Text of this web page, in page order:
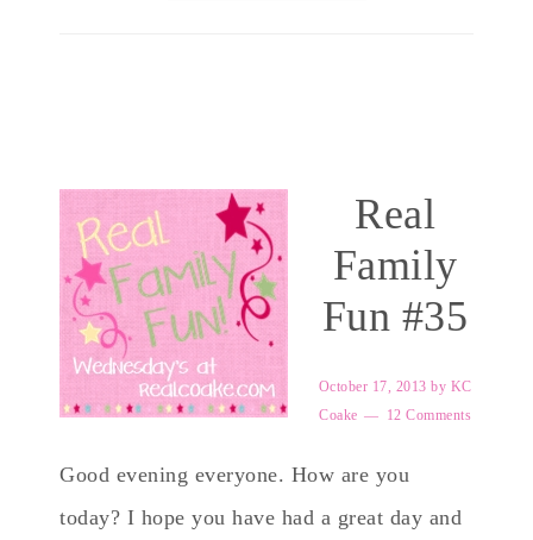
Real
Family
Fun #35
October 17, 2013 by KC
Coake
12 Comments
Good evening everyone. How are you
today? I hope you have had a great day and